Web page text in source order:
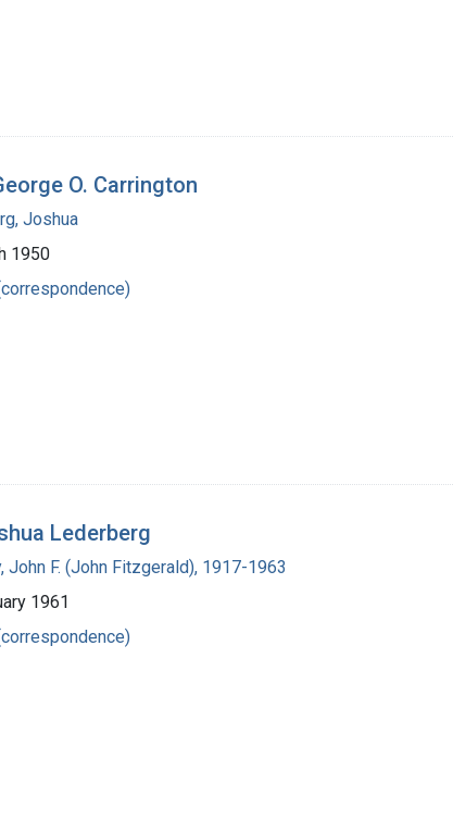
O. Carrington
Joshua
1950
Lederberg
John F. (John Fitzgerald), 1917-1963
1961